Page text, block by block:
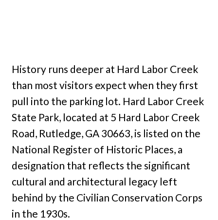
History runs deeper at Hard Labor Creek
than most visitors expect when they first
pull into the parking lot. Hard Labor Creek
State Park, located at 5 Hard Labor Creek
Road, Rutledge, GA 30663, is listed on the
National Register of Historic Places, a
designation that reflects the significant
cultural and architectural legacy left
behind by the Civilian Conservation Corps
in the 1930s.